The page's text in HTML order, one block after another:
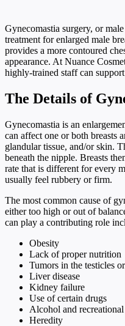
Gynecomastia surgery, or
treatment for enlarged male
provides a more contoured
appearance. At Nuance
highly-trained staff can
The Details of
Gynecomastia is an
can affect one or both breasts
glandular tissue, and/or skin.
beneath the nipple. Breasts
rate that is different for every
usually feel rubbery or firm.
The most common cause of
either too high or out of
can play a contributing role
Obesity
Lack of proper nutrition
Tumors in the testicles
Liver disease
Kidney failure
Use of certain drugs
Alcohol and
Heredity